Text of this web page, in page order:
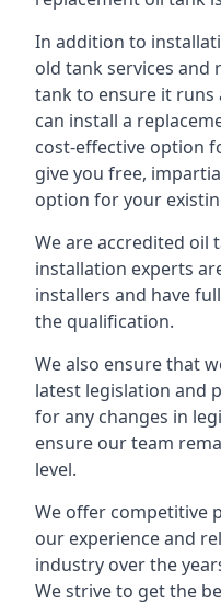
In addition to
old tank services and
tank to ensure it runs
can install a
cost-effective option
give you free,
option for your
We are accredited oil
installation experts
installers and have
the qualification.
We also ensure that
latest legislation and
for any changes in
ensure our team
level.
We offer competitive
our experience and
industry over the
We strive to get the